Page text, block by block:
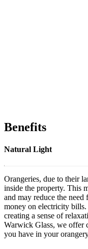
Benefits
Natural Light
Orangeries, due to their
inside the property. This
and may reduce the
money on electricity bills.
creating a sense of
Warwick Glass, we offer
you have in your